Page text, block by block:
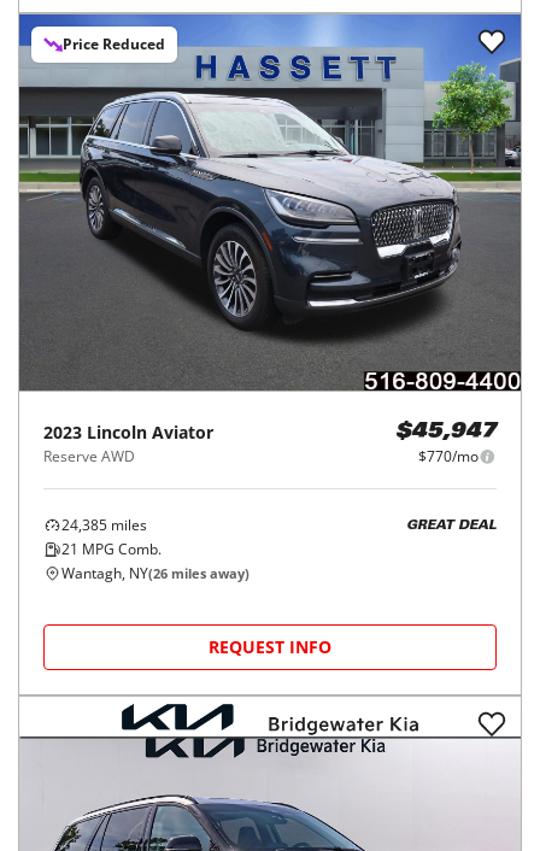
Price Reduced
2023 Lincoln Aviator
Reserve AWD
$45,947
$770/mo
24,385 miles
21 MPG Comb.
GREAT DEAL
Wantagh, NY(26 miles away)
REQUEST INFO